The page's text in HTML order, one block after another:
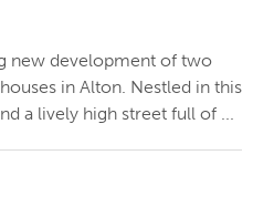
new development of two
in Alton. Nestled in this
a lively high street full of ...